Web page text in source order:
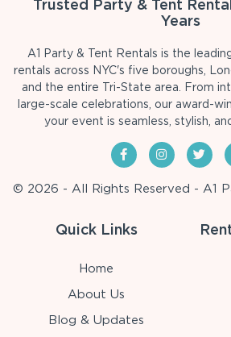
Trusted Party & Tent
Years
A1 Party & Tent Rentals is the
rentals across NYC's five boroughs,
and the entire Tri-State area. From
large-scale celebrations, our award-
your event is seamless, stylish,
© 2026 - All Rights Reserved - A1
Quick Links
Home
About Us
Blog & Updates